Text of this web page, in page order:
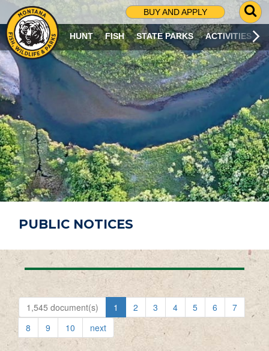
BUY AND APPLY
G
O
T
O
S
R
C
H
P
A
G
E
HUNT FISH STATE PARKS ACTIVITIES
PUBLIC NOTICES
1,545 document(s) 1 2 3 4 5 6
7
8
9 10 next